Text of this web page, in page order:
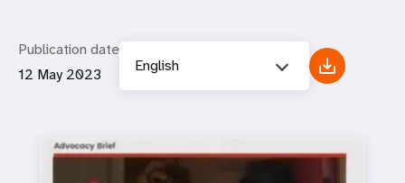
Publication date
12 May 2023
English